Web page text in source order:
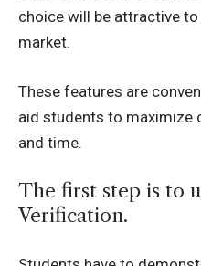
choice will be attractive
market.
These features are
aid students to maximize
and time.
The first step is to
Verification.